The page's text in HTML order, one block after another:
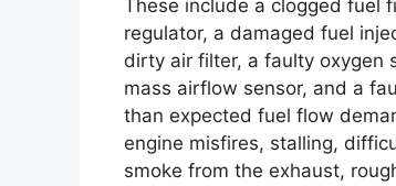
These include a clogged fuel
regulator, a damaged fuel
dirty air filter, a faulty oxygen
mass airflow sensor, and a
than expected fuel flow
engine misfires, stalling,
smoke from the exhaust,